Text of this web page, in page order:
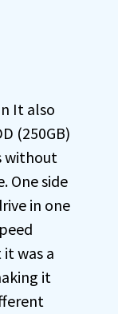
It also
(250GB)
without
One side
in one
was a
it